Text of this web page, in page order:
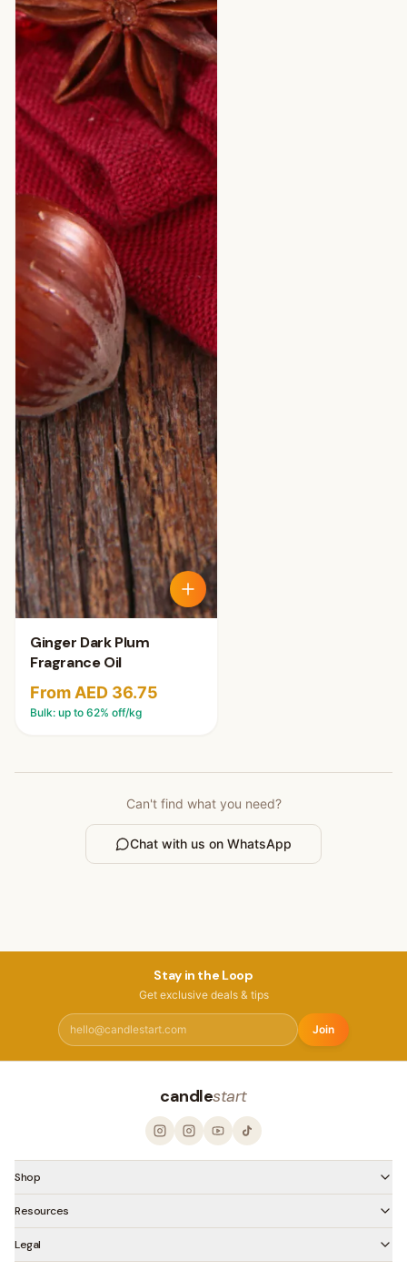
Ginger Dark Plum
Fragrance Oil
From AED 36.75
Bulk: up to 62% off/kg
Can't find what you need?
Chat with us on WhatsApp
Stay in the Loop
Get exclusive deals & tips
Join
candlestart
Shop
Resources
Legal